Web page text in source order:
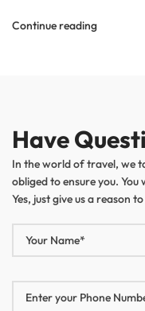
Continue reading
Have
In the world of travel, we
obliged to ensure you. You
Yes, just give us a reason